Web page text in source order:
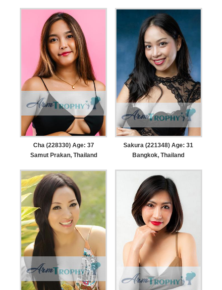
Cha (228330) Age: 37
Samut Prakan, Thailand
Sakura (221348) Age: 31
Bangkok, Thailand